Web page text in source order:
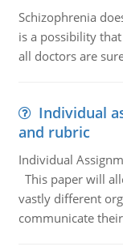
Schizophrenia
is a possibility
all doctors are
Individual
and rubric
Individual
This paper will
vastly different
communicate